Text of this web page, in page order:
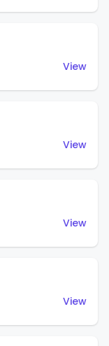
View
View
View
View